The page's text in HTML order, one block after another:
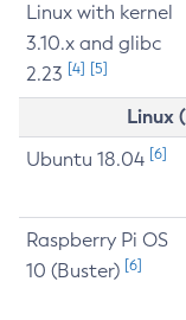
Linux with kernel
3.10.x and glibc
2.23 [4] [5]
Linux
Ubuntu 18.04 [6]
Raspberry Pi OS
10 (Buster) [6]